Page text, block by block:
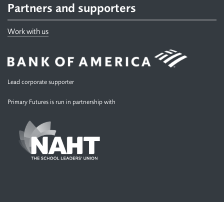
Partners and supporters
Work with us
Lead corporate supporter
Primary Futures is run in partnership with